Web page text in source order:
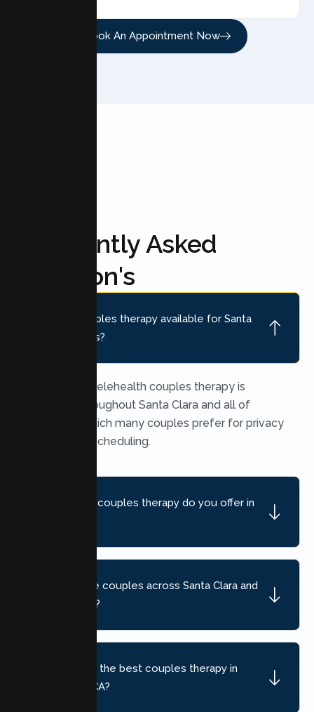
Book An Appointment Now
Frequently Asked
Question's
Is online couples therapy available for Santa
Clara couples?
Yes. Secure telehealth couples therapy is
available throughout Santa Clara and all of
California, which many couples prefer for privacy
and flexible scheduling.
What kind of couples therapy do you offer in
Do you serve couples across Santa Clara and
nearby areas?
How do I find the best couples therapy in
Santa Clara, CA?